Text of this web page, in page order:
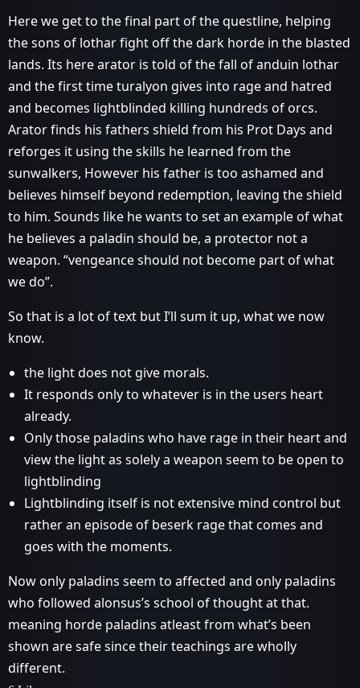
Here we get to the final part of the questline, helping
the sons of lothar fight off the dark horde in the blasted
lands. Its here arator is told of the fall of anduin lothar
and the first time turalyon gives into rage and hatred
and becomes lightblinded killing hundreds of orcs.
Arator finds his fathers shield from his Prot Days and
reforges it using the skills he learned from the
sunwalkers, However his father is too ashamed and
believes himself beyond redemption, leaving the shield
to him. Sounds like he wants to set an example of what
he believes a paladin should be, a protector not a
weapon. “vengeance should not become part of what
we do”.
So that is a lot of text but I’ll sum it up, what we now
know.
the light does not give morals.
It responds only to whatever is in the users heart
already.
Only those paladins who have rage in their heart and
view the light as solely a weapon seem to be open to
lightblinding
Lightblinding itself is not extensive mind control but
rather an episode of beserk rage that comes and
goes with the moments.
Now only paladins seem to affected and only paladins
who followed alonsus’s school of thought at that.
meaning horde paladins atleast from what’s been
shown are safe since their teachings are wholly
different.